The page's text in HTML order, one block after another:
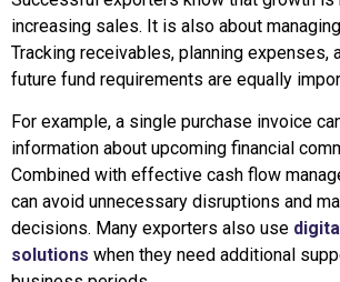
increasing sales. It is also about
Tracking receivables, planning expenses,
future fund requirements are equally
For example, a single purchase invoice
information about upcoming financial
Combined with effective cash flow
can avoid unnecessary disruptions and
decisions. Many exporters also use
solutions when they need additional